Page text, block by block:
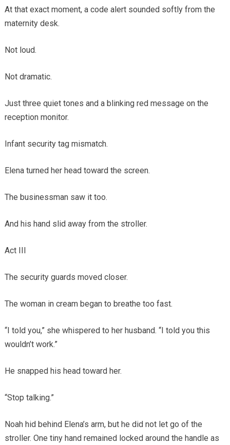
At that exact moment, a code alert sounded softly from the
maternity desk.
Not loud.
Not dramatic.
Just three quiet tones and a blinking red message on the
reception monitor.
Infant security tag mismatch.
Elena turned her head toward the screen.
The businessman saw it too.
And his hand slid away from the stroller.
Act III
The security guards moved closer.
The woman in cream began to breathe too fast.
“I told you,” she whispered to her husband. “I told you this
wouldn’t work.”
He snapped his head toward her.
“Stop talking.”
Noah hid behind Elena’s arm, but he did not let go of the
stroller. One tiny hand remained locked around the handle as